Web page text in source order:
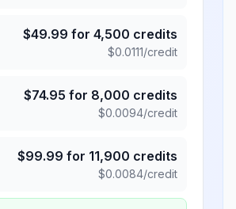
$49.99 for 4,500 credits
$0.0111/credit
$74.95 for 8,000 credits
$0.0094/credit
$99.99 for 11,900 credits
$0.0084/credit